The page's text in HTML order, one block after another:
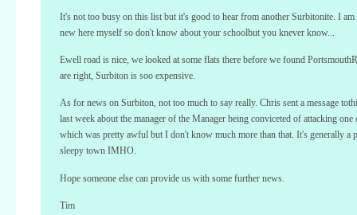
It's not too busy on this list but it's good to hear from another Surbitonite. I am
new here myself so don't know about your schoolbut you knever know...
Ewell road is nice, we looked at some flats there before we found
are right, Surbiton is soo expensive.
As for news on Surbiton, not too much to say really. Chris sent a message
last week about the manager of the Manager being conviceted of attacking
which was pretty awful but I don't know much more than that. It's generally a
sleepy town IMHO.
Hope someone else can provide us with some further news.
Tim